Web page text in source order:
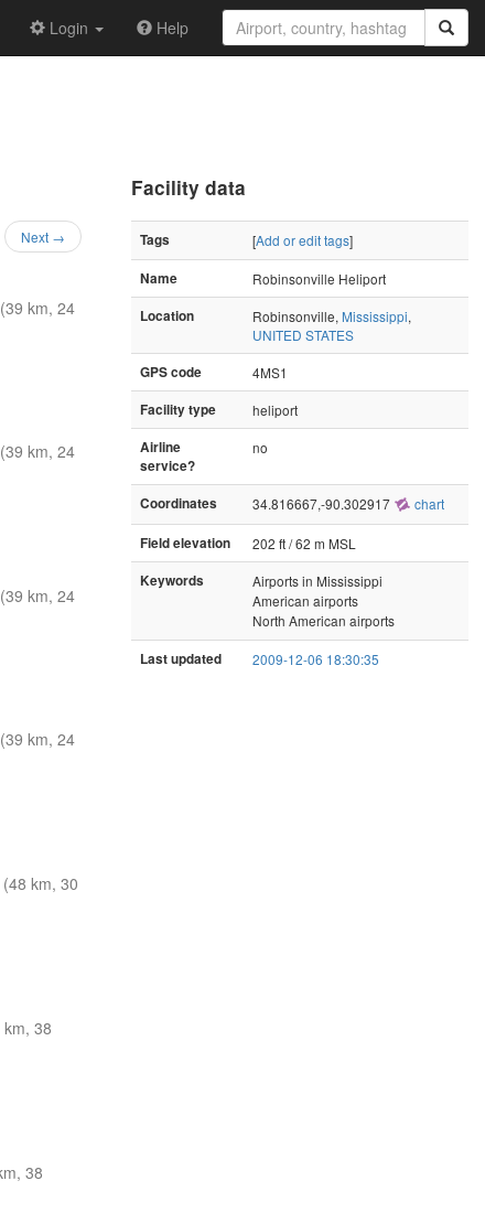
Login Help
Next →
km, 24
km, 24
km, 24
km, 24
km, 30
38
38
Facility data
Tags [Add or edit tags]
Name
Robinsonville Heliport
Location
Robinsonville, Mississippi,
UNITED STATES
GPS code
4MS1
Facility type
heliport
Airline
service?
no
Coordinates 34.816667,-90.302917 chart
Field elevation
202 ft / 62 m MSL
Keywords
Airports in Mississippi
American airports
North American airports
Last updated 2009-12-06 18:30:35